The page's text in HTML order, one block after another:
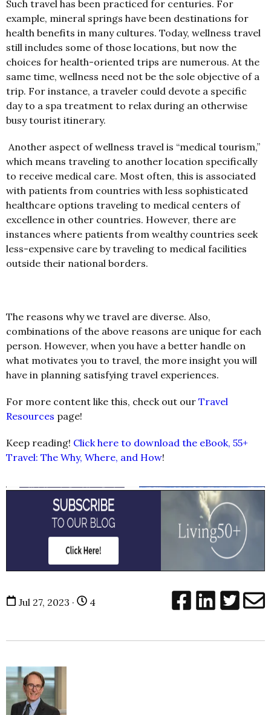
Such travel has been practiced for centuries. For
example, mineral springs have been destinations for
health benefits in many cultures. Today, wellness travel
still includes some of those locations, but now the
choices for health-oriented trips are numerous. At the
same time, wellness need not be the sole objective of a
trip. For instance, a traveler could devote a specific
day to a spa treatment to relax during an otherwise
busy tourist itinerary.
Another aspect of wellness travel is “medical tourism,”
which means traveling to another location specifically
to receive medical care. Most often, this is associated
with patients from countries with less sophisticated
healthcare options traveling to medical centers of
excellence in other countries. However, there are
instances where patients from wealthy countries seek
less-expensive care by traveling to medical facilities
outside their national borders.
The reasons why we travel are diverse. Also,
combinations of the above reasons are unique for each
person. However, when you have a better handle on
what motivates you to travel, the more insight you will
have in planning satisfying travel experiences.
For more content like this, check out our Travel
Resources page!
Keep reading! Click here to download the eBook, 55+
Travel: The Why, Where, and How!
Jul 27, 2023 · 4